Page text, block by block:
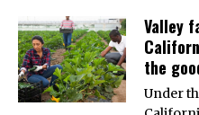
Valley
the
Under